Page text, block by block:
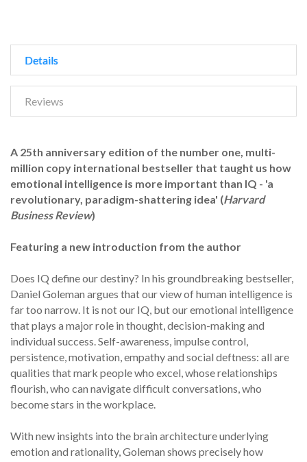
Details
Reviews
A 25th anniversary edition of the number one, multi-
million copy international bestseller that taught us how
emotional intelligence is more important than IQ - 'a
revolutionary, paradigm-shattering idea' (Harvard
Business Review)
Featuring a new introduction from the author
Does IQ define our destiny? In his groundbreaking bestseller,
Daniel Goleman argues that our view of human intelligence is
far too narrow. It is not our IQ, but our emotional intelligence
that plays a major role in thought, decision-making and
individual success. Self-awareness, impulse control,
persistence, motivation, empathy and social deftness: all are
qualities that mark people who excel, whose relationships
flourish, who can navigate difficult conversations, who
become stars in the workplace.
With new insights into the brain architecture underlying
emotion and rationality, Goleman shows precisely how